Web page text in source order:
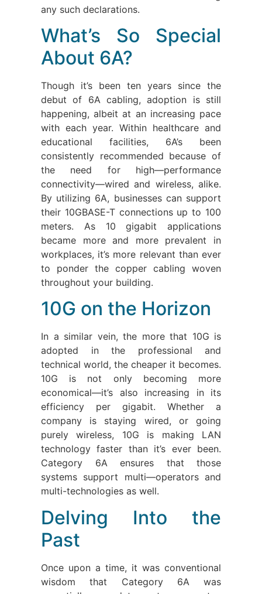
any such declarations.
What’s So Special
About 6A?
Though it’s been ten years since the
debut of 6A cabling, adoption is still
happening, albeit at an increasing pace
with each year. Within healthcare and
educational facilities, 6A’s been
consistently recommended because of
the need for high—performance
connectivity—wired and wireless, alike.
By utilizing 6A, businesses can support
their 10GBASE-T connections up to 100
meters. As 10 gigabit applications
became more and more prevalent in
workplaces, it’s more relevant than ever
to ponder the copper cabling woven
throughout your building.
10G on the Horizon
In a similar vein, the more that 10G is
adopted in the professional and
technical world, the cheaper it becomes.
10G is not only becoming more
economical—it’s also increasing in its
efficiency per gigabit. Whether a
company is staying wired, or going
purely wireless, 10G is making LAN
technology faster than it’s ever been.
Category 6A ensures that those
systems support multi—operators and
multi-technologies as well.
Delving Into the
Past
Once upon a time, it was conventional
wisdom that Category 6A was